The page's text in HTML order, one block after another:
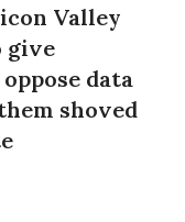
Valley
give
data
shoved